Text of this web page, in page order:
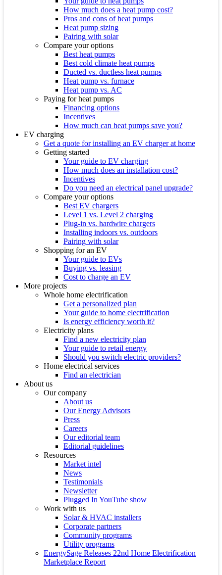
How much does a heat pump cost?
Pros and cons of heat pumps
Heat pump sizing
Pairing with solar
Compare your options
Best heat pumps
Best cold climate heat pumps
Ducted vs. ductless heat pumps
Heat pump vs. furnace
Heat pump vs. AC
Paying for heat pumps
Financing options
Incentives
How much can heat pumps save you?
EV charging
Get a quote for installing an EV charger at home
Getting started
Your guide to EV charging
How much does an installation cost?
Incentives
Do you need an electrical panel upgrade?
Compare your options
Best EV chargers
Level 1 vs. Level 2 charging
Plug-in vs. hardwire chargers
Installing indoors vs. outdoors
Pairing with solar
Shopping for an EV
Your guide to EVs
Buying vs. leasing
Cost to charge an EV
More projects
Whole home electrification
Get a personalized plan
Your guide to home electrification
Is energy efficiency worth it?
Electricity plans
Find a new electricity plan
Your guide to retail energy
Should you switch electric providers?
Home electrical services
Find an electrician
About us
Our company
About us
Our Energy Advisors
Press
Careers
Our editorial team
Editorial guidelines
Resources
Market intel
News
Testimonials
Newsletter
Plugged In YouTube show
Work with us
Solar & HVAC installers
Corporate partners
Community programs
Utility programs
EnergySage Releases 22nd Home Electrification
Marketplace Report